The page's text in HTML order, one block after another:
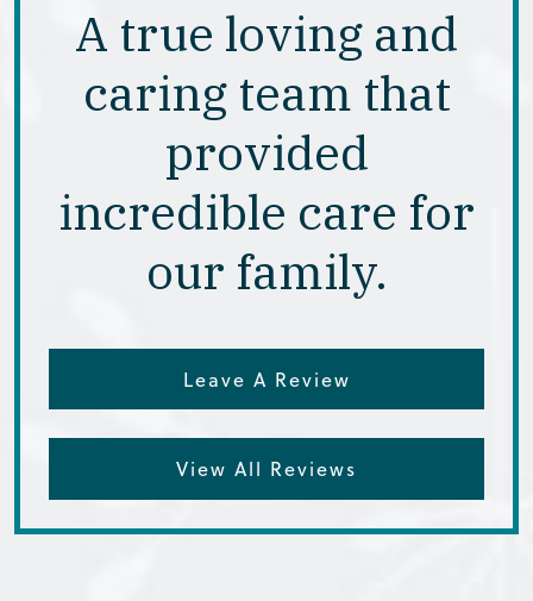
A true loving and
caring team that
provided
incredible care for
our family.
Leave A Review
View All Reviews